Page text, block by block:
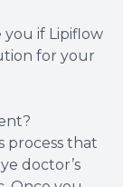
you if Lipiflow
for your
process that
doctor’s